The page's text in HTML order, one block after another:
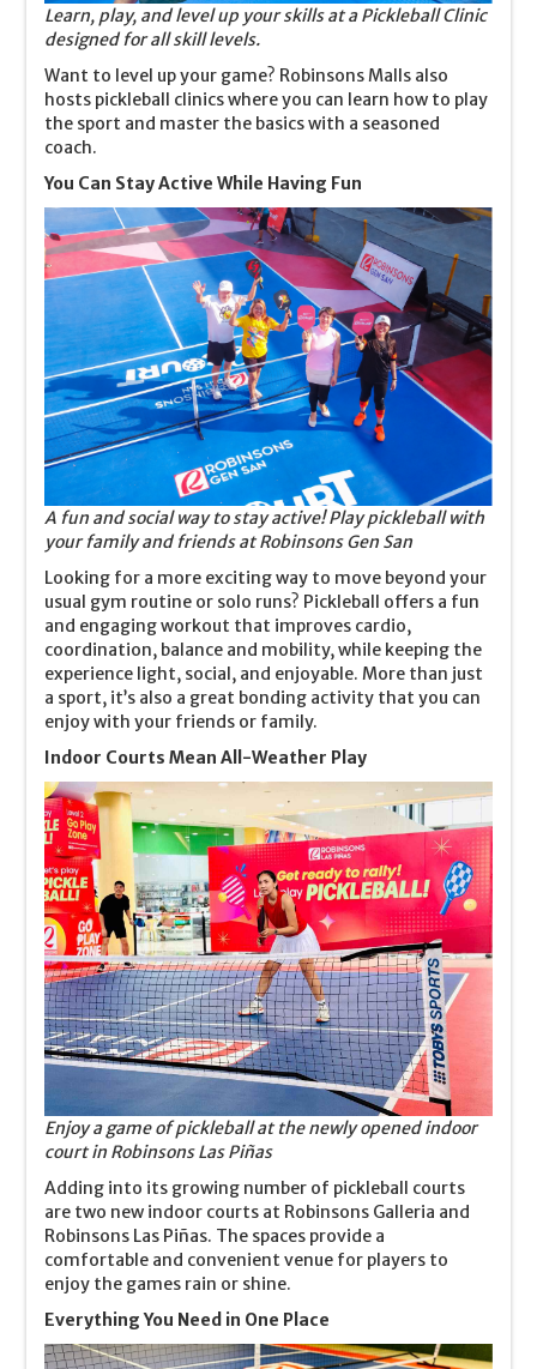
Learn, play, and level up your skills at a Pickleball Clinic
designed for all skill levels.
Want to level up your game? Robinsons Malls also
hosts pickleball clinics where you can learn how to play
the sport and master the basics with a seasoned
coach.
You Can Stay Active While Having Fun
A fun and social way to stay active! Play pickleball with
your family and friends at Robinsons Gen San
Looking for a more exciting way to move beyond your
usual gym routine or solo runs? Pickleball offers a fun
and engaging workout that improves cardio,
coordination, balance and mobility, while keeping the
experience light, social, and enjoyable. More than just
a sport, it’s also a great bonding activity that you can
enjoy with your friends or family.
Indoor Courts Mean All-Weather Play
Enjoy a game of pickleball at the newly opened indoor
court in Robinsons Las Piñas
Adding into its growing number of pickleball courts
are two new indoor courts at Robinsons Galleria and
Robinsons Las Piñas. The spaces provide a
comfortable and convenient venue for players to
enjoy the games rain or shine.
Everything You Need in One Place